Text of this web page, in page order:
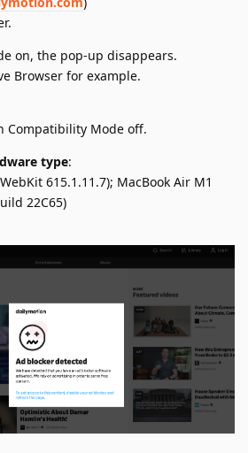
on, the pop-up disappears.
Browser for example.
Compatibility Mode off.
type:
615.1.11.7); MacBook Air M1
22C65)